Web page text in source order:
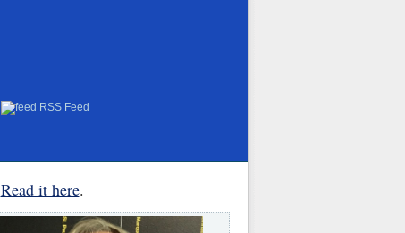
RSS Feed
Read it here.